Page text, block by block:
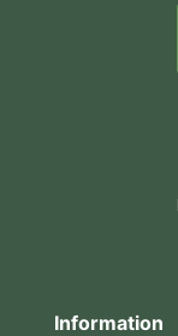
Information